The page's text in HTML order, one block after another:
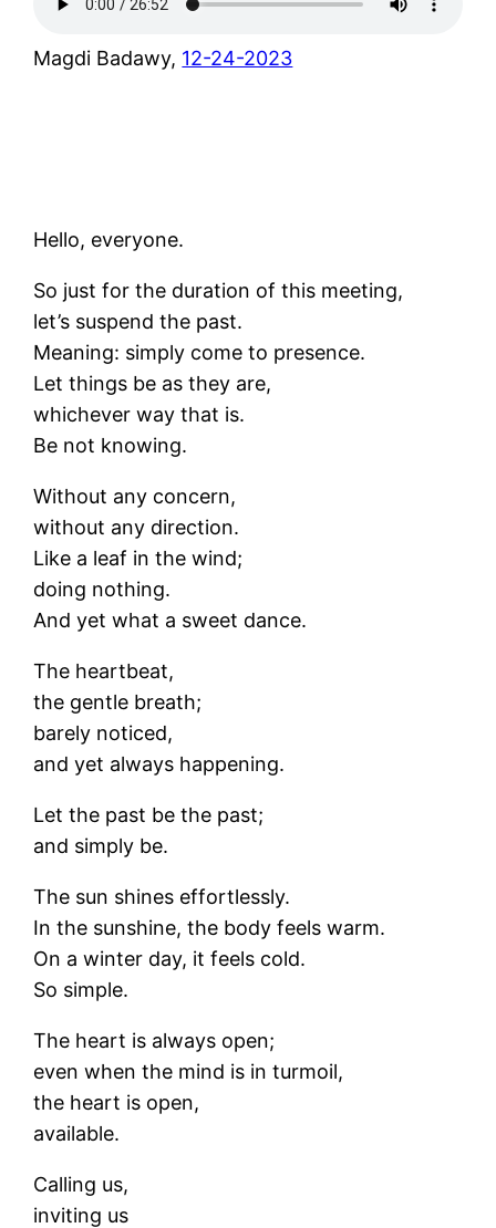
Magdi Badawy, 12-24-2023
Hello, everyone.
So just for the duration of this meeting,
let’s suspend the past.
Meaning: simply come to presence.
Let things be as they are,
whichever way that is.
Be not knowing.
Without any concern,
without any direction.
Like a leaf in the wind;
doing nothing.
And yet what a sweet dance.
The heartbeat,
the gentle breath;
barely noticed,
and yet always happening.
Let the past be the past;
and simply be.
The sun shines effortlessly.
In the sunshine, the body feels warm.
On a winter day, it feels cold.
So simple.
The heart is always open;
even when the mind is in turmoil,
the heart is open,
available.
Calling us,
inviting us